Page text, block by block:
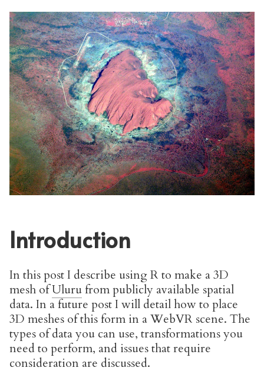
Introduction
In this post I describe using R to make a 3D
mesh ofUlurufrom publicly available spatial
data. In a future post I will detail how to place
3D meshes of this form in a WebVR scene. The
types of data you can use, transformations you
need to perform, and issues that require
consideration are discussed.